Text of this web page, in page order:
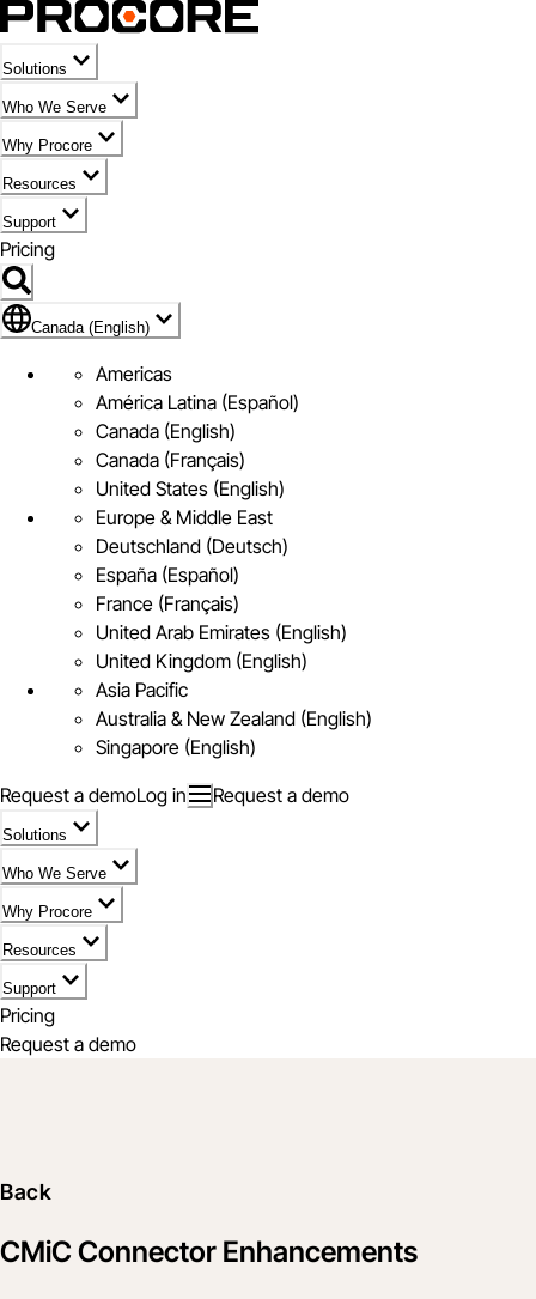
Solutions
Who We Serve
Why Procore
Resources
Support
Pricing
Flag Icon of Canada (English)
Canada (English)
Americas
América Latina (Español)
Canada (English)
Canada (Français)
United States (English)
Europe & Middle East
Deutschland (Deutsch)
España (Español)
France (Français)
United Arab Emirates (English)
United Kingdom (English)
Asia Pacific
Australia & New Zealand (English)
Singapore (English)
Request a demoLog in Request a demo
Solutions
Who We Serve
Why Procore
Resources
Support
Pricing
Request a demo
Back
CMiC Connector Enhancements